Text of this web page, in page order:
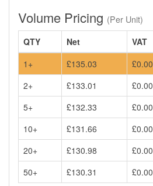
Volume Pricing (Per Unit)
QTY
Net VAT
1+
£135.03 £0.00
2+
£133.01 £0.00
5+
£132.33 £0.00
10+
£131.66 £0.00
20+
£130.98 £0.00
50+
£130.31 £0.00